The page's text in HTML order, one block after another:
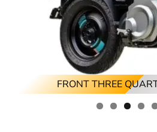
LEFT
RIGHT
FRONT THREE
REAR THREE
FRONT
REAR